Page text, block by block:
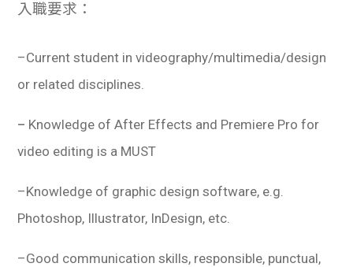
入職要求：
–Current student invideography/multimedia/design
or related disciplines.
– Knowledge of After Effects and Premiere Pro for
video editing is a MUST
–Knowledge of graphic design software, e.g.
Photoshop, Illustrator, InDesign, etc.
–Good communication skills, responsible, punctual,